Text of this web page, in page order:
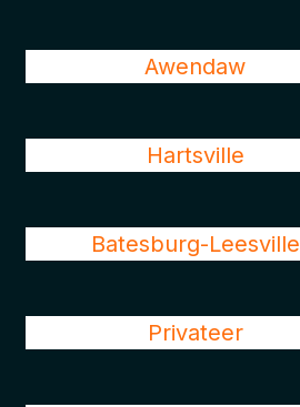
Awendaw
Hartsville
Batesburg-Leesville
Privateer